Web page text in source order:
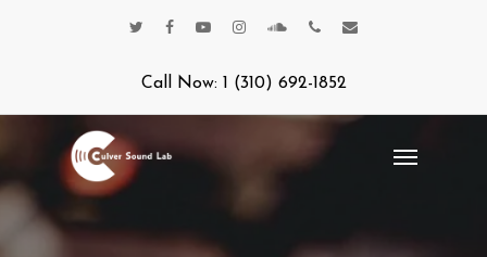
Call Now: 1 (310) 692-1852